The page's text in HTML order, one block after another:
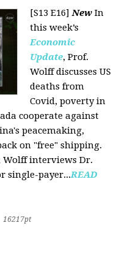
[S13 E16]New In
this week’s
Economic
Update, Prof.
Wolff discusses US
deaths from
Covid, poverty in
cooperate against
peacemaking,
on "free" shipping.
Wolff interviews Dr.
single-payer...READ
16217pt